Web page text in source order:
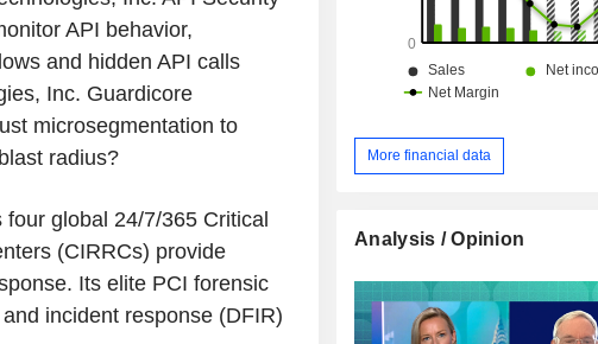
API behavior,
and hidden API calls
Inc. Guardicore
microsegmentation to
radius?
global 24/7/365 Critical
(CIRRCs) provide
Its elite PCI forensic
incident response (DFIR)
More financial data
Analysis / Opinion